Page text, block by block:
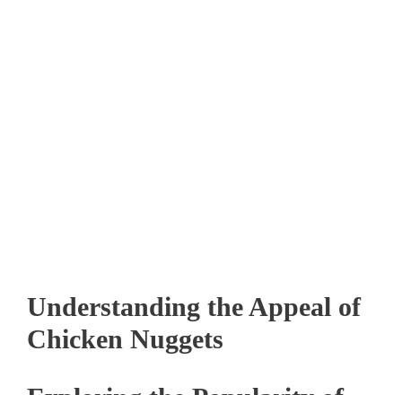
Understanding the Appeal of
Chicken Nuggets